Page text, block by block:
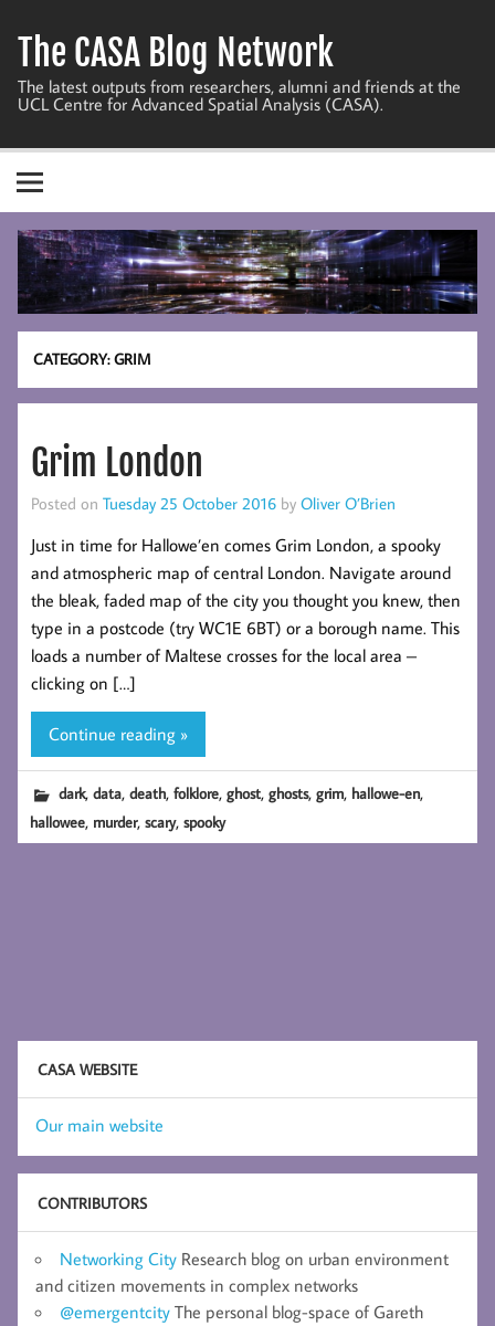
content
The CASA Blog Network
The latest outputs from researchers, alumni and friends at the
UCL Centre for Advanced Spatial Analysis (CASA).
CATEGORY:GRIM
Grim London
Posted on Tuesday 25 October 2016 by Oliver O’Brien
Just in time for Hallowe’en comes Grim London, a spooky
and atmospheric map of central London. Navigate around
the bleak, faded map of the city you thought you knew, then
type in a postcode (try WC1E 6BT) or a borough name. This
loads a number of Maltese crosses for the local area –
clicking on […]
Continue reading »
dark,data,death,folklore,ghost,ghosts,grim, hallowe-en,
hallowee, murder,scary,spooky
CASA WEBSITE
Our main website
CONTRIBUTORS
Networking City Research blog on urban environment
and citizen movements in complex networks
@emergentcity The personal blog-space of Gareth